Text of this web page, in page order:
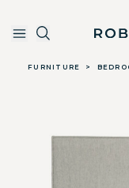
Skip to main content
FURNITURE >